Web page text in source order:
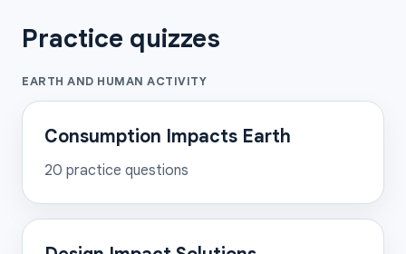
Practice quizzes
EARTH AND HUMAN ACTIVITY
Consumption Impacts Earth
20 practice questions